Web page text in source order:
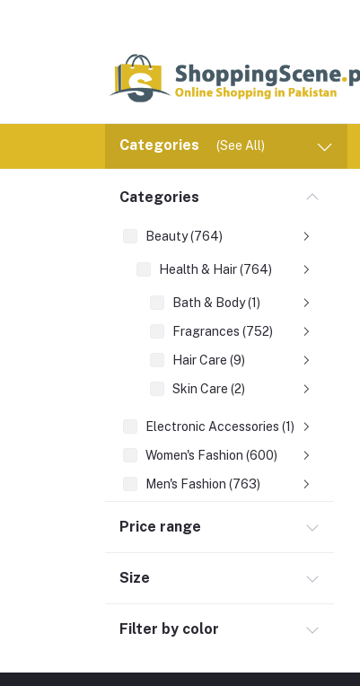
Categories (See All)
Categories
Beauty (764)
Health & Hair (764)
Bath & Body (1)
Fragrances (752)
Hair Care (9)
Skin Care (2)
Electronic Accessories (1)
Women's Fashion (600)
Men's Fashion (763)
Jewelry & Watches (4)
Price range
Size
Filter by color